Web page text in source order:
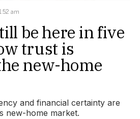
am
be here in five
trust is
new-home
and financial certainty are
new-home market.